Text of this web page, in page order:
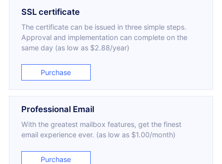
SSL certificate
The certificate can be issued in three simple steps.
Approval and implementation can complete on the
same day (as low as $2.88/year)
Purchase
Professional Email
With the greatest mailbox features, get the finest
email experience ever. (as low as $1.00/month)
Purchase